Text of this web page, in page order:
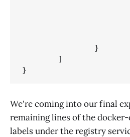
We're coming into our final
remaining lines of the
labels under the registry